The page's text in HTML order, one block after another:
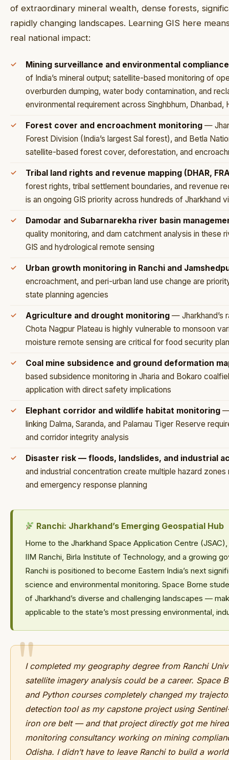
of extraordinary mineral wealth, dense forests,
rapidly changing landscapes. Learning GIS here
real national impact:
Mining surveillance and environmental compliance
of India’s mineral output; satellite-based monitoring of
overburden dumping, water body contamination, and
environmental requirement across Singhbhum, Dhanbad,
Forest cover and encroachment monitoring —
Forest Division (India’s largest Sal forest), and Betla
satellite-based forest cover, deforestation, and
Tribal land rights and revenue mapping (DHAR,
forest rights, tribal settlement boundaries, and revenue
is an ongoing GIS priority across hundreds of Jharkhand
Damodar and Subarnarekha river basin
quality monitoring, and dam catchment analysis in these
GIS and hydrological remote sensing
Urban growth monitoring in Ranchi and
encroachment, and peri-urban land use change are
state planning agencies
Agriculture and drought monitoring — Jharkhand’s
Chota Nagpur Plateau is highly vulnerable to monsoon
moisture remote sensing are critical for food security
Coal mine subsidence and ground deformation
based subsidence monitoring in Jharia and Bokaro
application with direct safety implications
Elephant corridor and wildlife habitat monitoring —
linking Dalma, Saranda, and Palamau Tiger Reserve
and corridor integrity analysis
Disaster risk — floods, landslides, and industrial
and industrial concentration create multiple hazard
and emergency response planning
Ranchi: Jharkhand’s Emerging Geospatial Hub
Home to the Jharkhand Space Application Centre
IIM Ranchi, Birla Institute of Technology, and a growing
Ranchi is positioned to become Eastern India’s next
science and environmental monitoring. Space Borne
of Jharkhand’s diverse and challenging landscapes —
applicable to the state’s most pressing environmental,
I completed my geography degree from Ranchi
satellite imagery analysis could be a career. Space
and Python courses completely changed my
detection tool as my capstone project using
iron ore belt — and that project directly got me
monitoring consultancy working on mining
Odisha. I didn’t have to leave Ranchi to build a